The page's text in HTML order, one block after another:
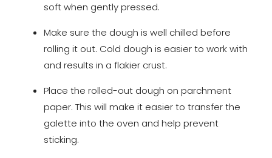
soft when gently pressed.
Make sure the dough is well chilled before
rolling it out. Cold dough is easier to work with
and results in a flakier crust.
Place the rolled-out dough on parchment
paper. This will make it easier to transfer the
galette into the oven and help prevent
sticking.